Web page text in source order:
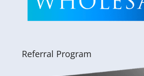
Referral Program